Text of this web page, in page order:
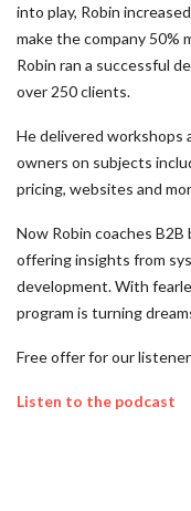
into play, Robin
make the company 50%
Robin ran a successful
over 250 clients.
He delivered workshops
owners on subjects
pricing, websites and
Now Robin coaches
offering insights from
development. With
program is turning
Free offer for our
Listen to the podcast